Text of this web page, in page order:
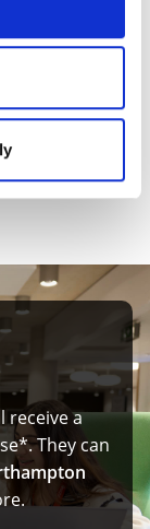
to higher
enable
receive a
They can